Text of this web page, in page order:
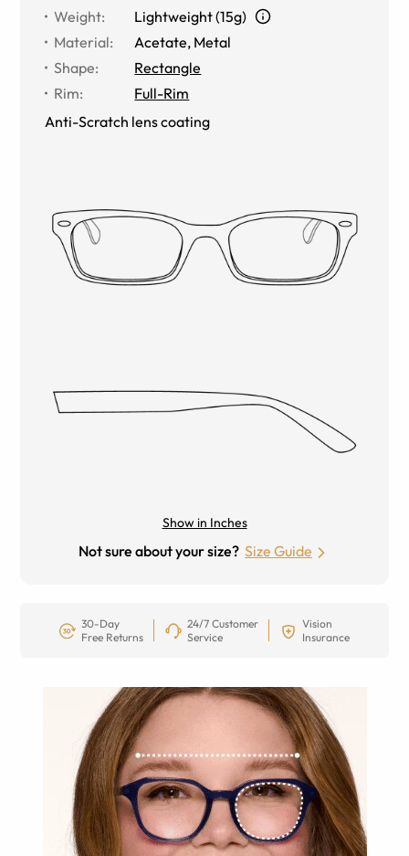
Weight:
Lightweight (15g)
Material:
Acetate, Metal
Shape:
Rectangle
Rim:
Full-Rim
Anti-Scratch lens coating
Show in Inches
Not sure about your size? Size Guide
30-Day
Free Returns
24/7 Customer
Service
Vision
Insurance